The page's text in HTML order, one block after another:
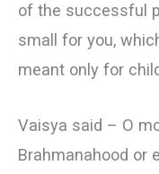
of the successful
small for you,
meant only for
Vaisya said – О
Brahmanahood or